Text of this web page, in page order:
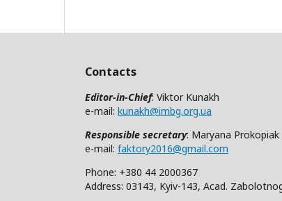
Contacts
Editor-in-Chief: Viktor Kunakh
e-mail: kunakh@imbg.org.ua
Responsible secretary: Maryana Prokopiak
e-mail: faktory2016@gmail.com
Phone: +380 44 2000367
Address: 03143, Kyiv-143, Acad.